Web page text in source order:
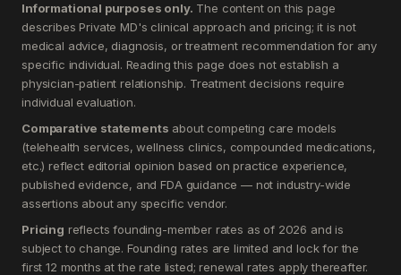
Informational purposes only. The content on this page
describes Private MD's clinical approach and pricing; it is not
medical advice, diagnosis, or treatment recommendation for any
specific individual. Reading this page does not establish a
physician-patient relationship. Treatment decisions require
individual evaluation.
Comparative statements about competing care models
(telehealth services, wellness clinics, compounded medications,
etc.) reflect editorial opinion based on practice experience,
published evidence, and FDA guidance — not industry-wide
assertions about any specific vendor.
Pricing reflects founding-member rates as of 2026 and is
subject to change. Founding rates are limited and lock for the
first 12 months at the rate listed; renewal rates apply thereafter.